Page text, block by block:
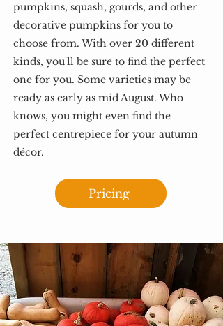
pumpkins, squash, gourds, and other
decorative pumpkins for you to
choose from. With over 20 different
kinds, you'll be sure to find the perfect
one for you. Some varieties may be
ready as early as mid August. Who
knows, you might even find the
perfect centrepiece for your autumn
décor.
Pricing